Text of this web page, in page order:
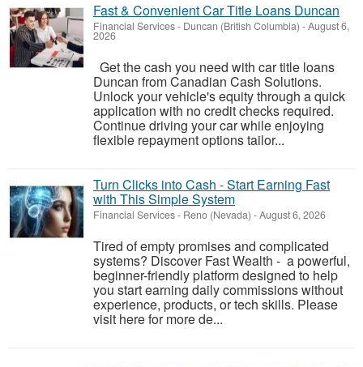
Fast & Convenient Car Title Loans Duncan
Financial Services- Duncan (British Columbia) -August 6,
2026
Get the cash you need with car title loans
Duncan from Canadian Cash Solutions.
Unlock your vehicle's equity through a quick
application with no credit checks required.
Continue driving your car while enjoying
flexible repayment options tailor...
Turn Clicks into Cash - Start Earning Fast
with This Simple System
Financial Services- Reno (Nevada) -August 6, 2026
Tired of empty promises and complicated
systems? Discover Fast Wealth - a powerful,
beginner-friendly platform designed to help
you start earning daily commissions without
experience, products, or tech skills. Please
visit here for more de...